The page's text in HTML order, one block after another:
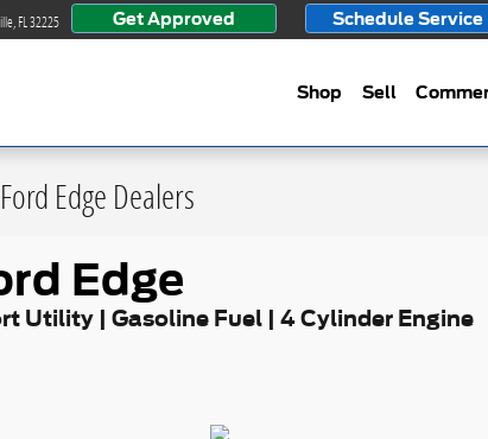
FL 32225 Get Approved Schedule Service
Shop Sell
Edge Dealers
Edge
Utility | Gasoline Fuel | 4 Cylinder Engine